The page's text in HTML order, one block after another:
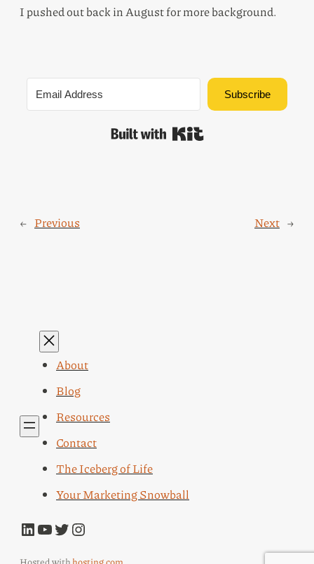
I pushed out back in August for more background.
Subscribe
Built with Kit
← Previous Next →
About
Blog
Resources
Contact
The Iceberg of Life
Your Marketing Snowball
LinkedIn
YouTube
Twitter
Instagram